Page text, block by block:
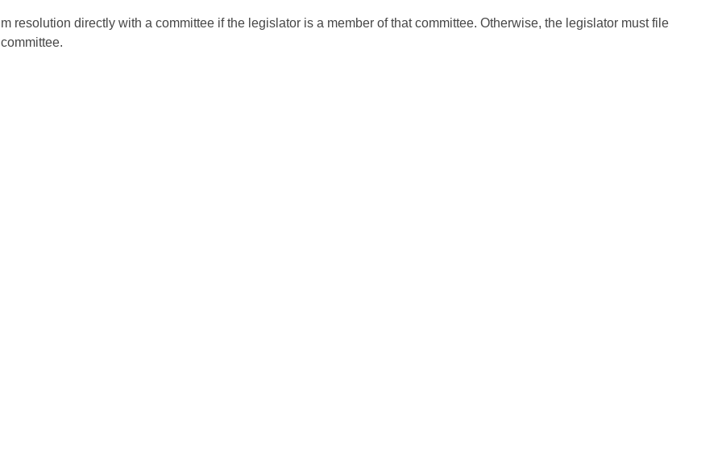
resolution directly with a committee if the legislator is a member of that committee. Otherwise, the legislator must file